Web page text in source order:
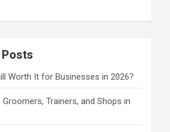
Worth It for Businesses in 2026?
Trainers, and Shops in